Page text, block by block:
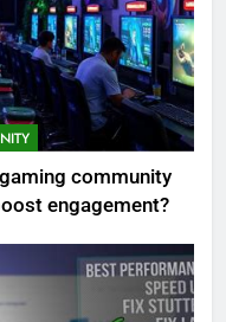
community
engagement?